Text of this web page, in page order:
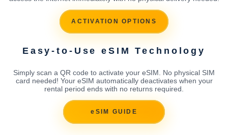
ACTIVATION OPTIONS
Easy-to-Use eSIM Technology
Simply scan a QR code to activate your eSIM. No physical SIM
card needed! Your eSIM automatically deactivates when your
rental period ends with no returns required.
eSIM GUIDE